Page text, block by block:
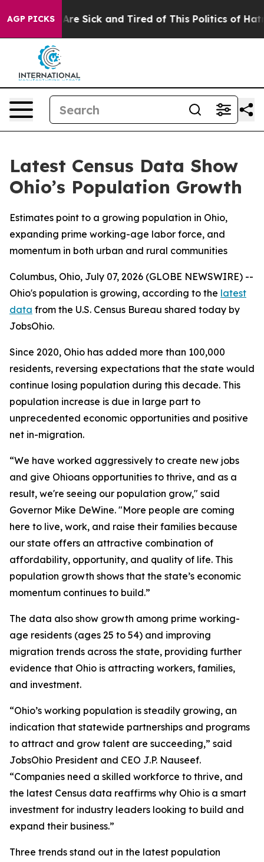
AGP PICKSAre Sick and Tired of This Politics of Hatred”
Latest Census Data Show
Ohio’s Population Growth
Estimates point to a growing population in Ohio,
expanding prime working-age labor force, and
momentum in both urban and rural communities
Columbus, Ohio, July 07, 2026 (GLOBE NEWSWIRE) --
Ohio's population is growing, according to the latest
data from the U.S. Census Bureau shared today by
JobsOhio.
Since 2020, Ohio has added more than 100,000
residents, reversing expectations that the state would
continue losing population during this decade. This
population increase is due in large part to
unprecedented economic opportunities and positive
net in-migration.
“We have worked aggressively to create new jobs
and give Ohioans opportunities to thrive, and as a
result, we're seeing our population grow," said
Governor Mike DeWine. "More people are coming
here to live, work, and raise their families because
our state offers an attractive combination of
affordability, opportunity, and quality of life. This
population growth shows that the state’s economic
momentum continues to build.”
The data also show growth among prime working-
age residents (ages 25 to 54) and improving
migration trends across the state, providing further
evidence that Ohio is attracting workers, families,
and investment.
“Ohio’s working population is steadily growing, an
indication that statewide partnerships and programs
to attract and grow talent are succeeding,” said
JobsOhio President and CEO J.P. Nauseef.
“Companies need a skilled workforce to thrive, and
the latest Census data reaffirms why Ohio is a smart
investment for industry leaders looking to build and
expand their business.”
Three trends stand out in the latest population